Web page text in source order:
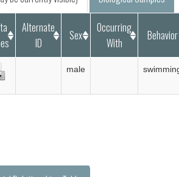
Alternate
ID
Sex
Occurring
With
Behavior
male